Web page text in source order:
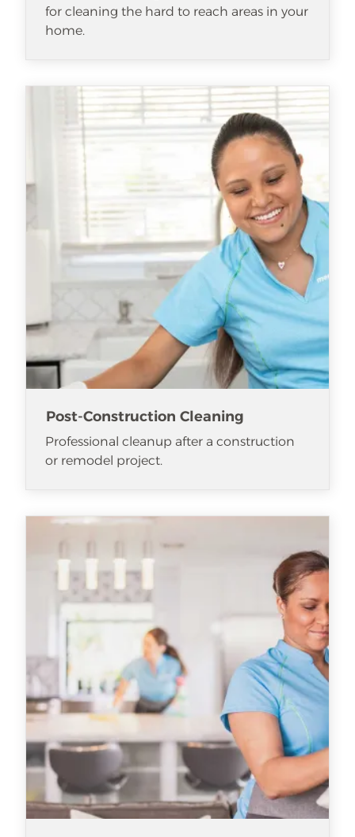
for cleaning the hard to reach areas in your
home.
Post-Construction Cleaning
Professional cleanup after a construction
or remodel project.